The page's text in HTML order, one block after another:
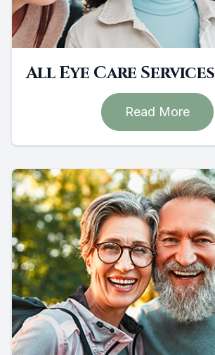
All Eye Care Services
Read More